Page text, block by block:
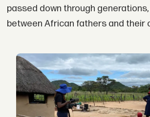
passed down through
between African fathers and their